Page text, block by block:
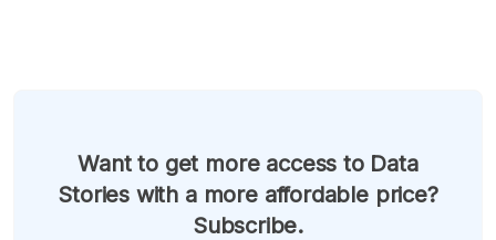
Want to get more access to Data
Stories with a more affordable price?
Subscribe.